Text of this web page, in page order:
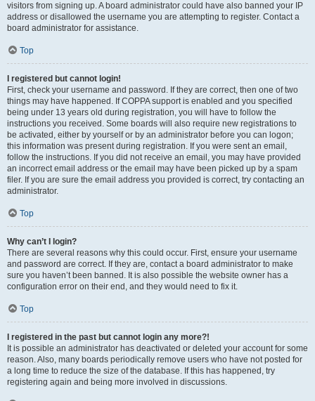
visitors from signing up. A board administrator could have also banned your IP
address or disallowed the username you are attempting to register. Contact a
board administrator for assistance.
Top
I registered but cannot login!
First, check your username and password. If they are correct, then one of two
things may have happened. If COPPA support is enabled and you specified
being under 13 years old during registration, you will have to follow the
instructions you received. Some boards will also require new registrations to
be activated, either by yourself or by an administrator before you can logon;
this information was present during registration. If you were sent an email,
follow the instructions. If you did not receive an email, you may have provided
an incorrect email address or the email may have been picked up by a spam
filer. If you are sure the email address you provided is correct, try contacting an
administrator.
Top
Why can’t I login?
There are several reasons why this could occur. First, ensure your username
and password are correct. If they are, contact a board administrator to make
sure you haven’t been banned. It is also possible the website owner has a
configuration error on their end, and they would need to fix it.
Top
I registered in the past but cannot login any more?!
It is possible an administrator has deactivated or deleted your account for some
reason. Also, many boards periodically remove users who have not posted for
a long time to reduce the size of the database. If this has happened, try
registering again and being more involved in discussions.